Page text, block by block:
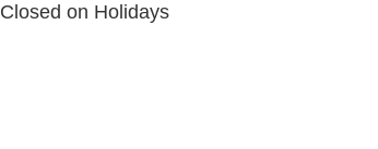
Closed on Holidays